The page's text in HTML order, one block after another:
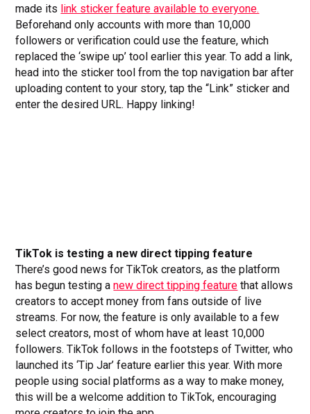
made its link sticker feature available to everyone.
Beforehand only accounts with more than 10,000
followers or verification could use the feature, which
replaced the ‘swipe up’ tool earlier this year. To add a link,
head into the sticker tool from the top navigation bar after
uploading content to your story, tap the “Link” sticker and
enter the desired URL. Happy linking!
TikTok is testing a new direct tipping feature
There’s good news for TikTok creators, as the platform
has begun testing anew direct tipping feature that allows
creators to accept money from fans outside of live
streams. For now, the feature is only available to a few
select creators, most of whom have at least 10,000
followers. TikTok follows in the footsteps of Twitter, who
launched its ‘Tip Jar’ feature earlier this year. With more
people using social platforms as a way to make money,
this will be a welcome addition to TikTok, encouraging